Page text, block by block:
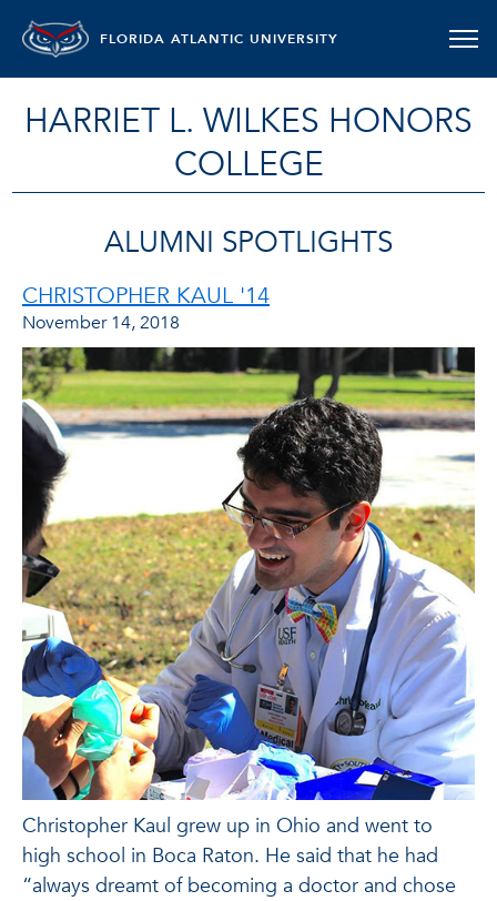
FLORIDA ATLANTIC UNIVERSITY
HARRIET L. WILKES HONORS
COLLEGE
ALUMNI SPOTLIGHTS
CHRISTOPHER KAUL '14
November 14, 2018
Christopher Kaul grew up in Ohio and went to
high school in Boca Raton. He said that he had
“always dreamt of becoming a doctor and chose